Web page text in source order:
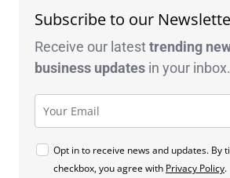
Subscribe to our
Receive our latesttrending
business updates in your inbox.
Opt in to receive news and updates. By
checkbox, you agree with Privacy Policy.